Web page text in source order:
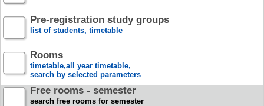
Pre-registration study groups
list of students, timetable
Rooms
timetable,all year timetable,
search by selected parameters
Free rooms - semester
search free rooms for semester